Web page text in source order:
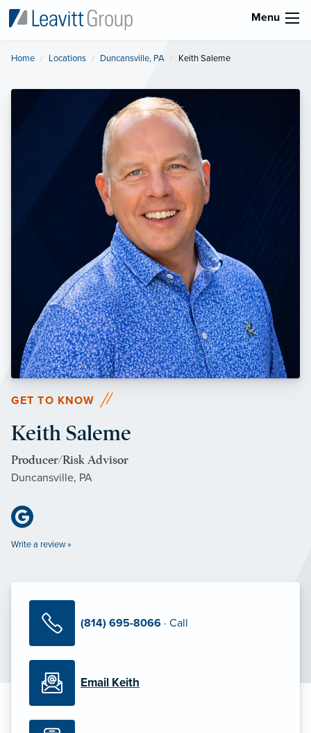
Menu
Home Locations Duncansville, PA Current:
Keith Saleme
GET TO KNOW
Keith Saleme
Producer/Risk Advisor
Duncansville, PA
Write a review »
(814) 695-8066 · Call
Email Keith